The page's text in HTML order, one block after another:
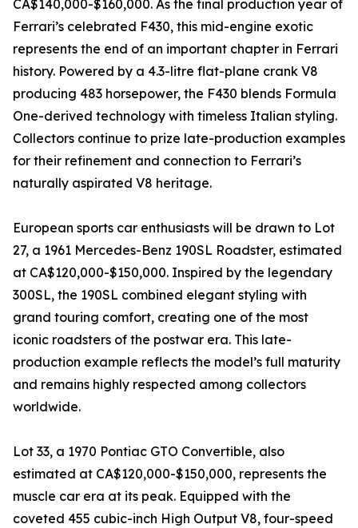
CA$140,000-$160,000. As the final production year of
Ferrari’s celebrated F430, this mid-engine exotic
represents the end of an important chapter in Ferrari
history. Powered by a 4.3-litre flat-plane crank V8
producing 483 horsepower, the F430 blends Formula
One-derived technology with timeless Italian styling.
Collectors continue to prize late-production examples
for their refinement and connection to Ferrari’s
naturally aspirated V8 heritage.
European sports car enthusiasts will be drawn to Lot
27, a 1961 Mercedes-Benz 190SL Roadster, estimated
at CA$120,000-$150,000. Inspired by the legendary
300SL, the 190SL combined elegant styling with
grand touring comfort, creating one of the most
iconic roadsters of the postwar era. This late-
production example reflects the model’s full maturity
and remains highly respected among collectors
worldwide.
Lot 33, a 1970 Pontiac GTO Convertible, also
estimated at CA$120,000-$150,000, represents the
muscle car era at its peak. Equipped with the
coveted 455 cubic-inch High Output V8, four-speed